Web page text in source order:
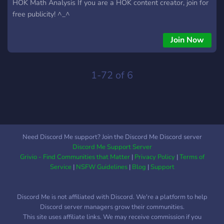
HOK Math Analysis If you are a HOK content creator, join for
free publicity! ^_^
Join Now
1-72 of 6
Need Discord Me support? Join the Discord Me Discord server
Discord Me Support Server
Grivio - Find Communities that Matter| Privacy Policy|Terms of
Service| NSFW Guidelines| Blog |Support
Discord Me is not affiliated with Discord. We're a platform to help
Discord server managers grow their communities.
This site uses affiliate links. We may receive commission if you